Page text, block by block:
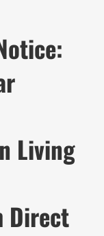
Living
Direct